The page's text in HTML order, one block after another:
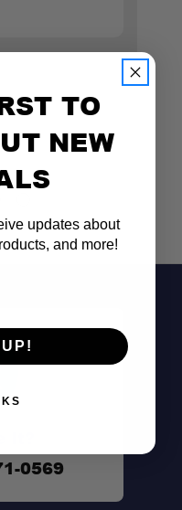
0569
TO
NEW
updates about
and more!